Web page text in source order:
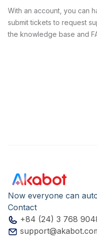
With an account, you can
submit tickets to request
the knowledge base and
Now everyone can
Contact
+84 (24) 3 768